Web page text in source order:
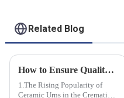
Related Blog
How to Ensure Quality in Bulk Ceramic Urns Orders for Ceramic Urns: A Complete Guide for B2B Buyers
1.The Rising Popularity of
Ceramic Urns in the Cremation